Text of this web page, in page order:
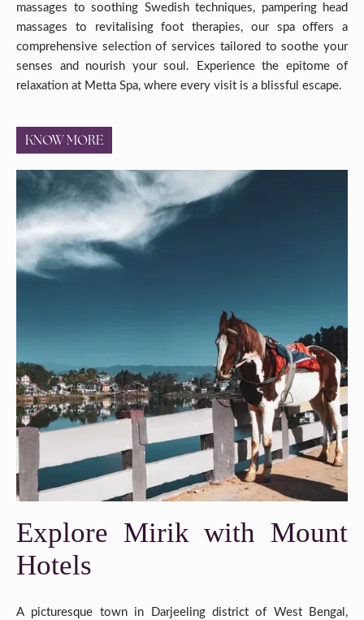
massages to soothing Swedish techniques, pampering head
massages to revitalising foot therapies, our spa offers a
comprehensive selection of services tailored to soothe your
senses and nourish your soul. Experience the epitome of
relaxation at Metta Spa, where every visit is a blissful escape.
KNOW MORE
Explore Mirik with Mount
Hotels
A picturesque town in Darjeeling district of West Bengal,